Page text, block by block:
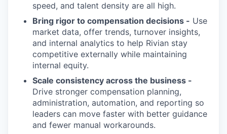
speed, and talent density are all high.
Bring rigor to compensation decisions - Use
market data, offer trends, turnover insights,
and internal analytics to help Rivian stay
competitive externally while maintaining
internal equity.
Scale consistency across the business -
Drive stronger compensation planning,
administration, automation, and reporting so
leaders can move faster with better guidance
and fewer manual workarounds.